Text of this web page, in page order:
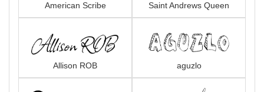
American Scribe Saint Andrews Queen
Allison ROB aguzlo